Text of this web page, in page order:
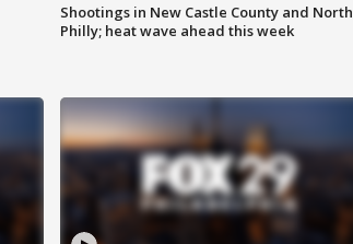
Shootings in New Castle County and North
Philly; heat wave ahead this week